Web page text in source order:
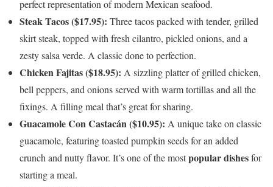
perfect representation of modern Mexican seafood.
Steak Tacos ($17.95): Three tacos packed with tender, grilled
skirt steak, topped with fresh cilantro, pickled onions, and a
zesty salsa verde. A classic done to perfection.
Chicken Fajitas ($18.95): A sizzling platter of grilled chicken,
bell peppers, and onions served with warm tortillas and all the
fixings. A filling meal that’s great for sharing.
Guacamole Con Castacán ($10.95): A unique take on classic
guacamole, featuring toasted pumpkin seeds for an added
crunch and nutty flavor. It’s one of the mostpopular dishesfor
starting a meal.